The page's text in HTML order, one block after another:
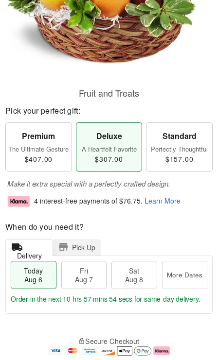
Fruit and Treats
Pick your perfect gift:
Premium
The Ultimate Gesture
$407.00
Deluxe
A Heartfelt Favorite
$307.00
Standard
Perfectly Thoughtful
$157.00
Make it extra special with a perfectly crafted design.
4 interest-free payments of $76.75. Learn More
When do you need it?
Delivery
Pick Up
Today
Aug 6
Fri
Aug 7
Sat
Aug 8
More Dates
e
Order in the next 10 hrs 57 mins 53 secs for same-day delivery.
Secure Checkout